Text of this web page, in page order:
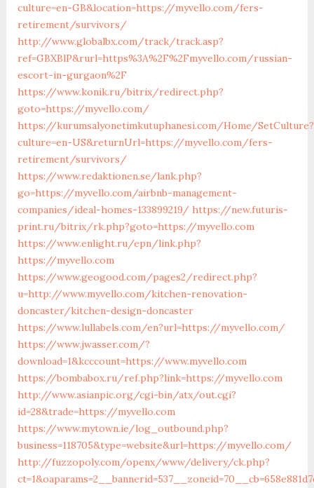
culture=en-GB&location=https://myvello.com/fers-
retirement/survivors/
http://www.globalbx.com/track/track.asp?
ref=GBXBlP&rurl=https%3A%2F%2Fmyvello.com/russian-
escort-in-gurgaon%2F
https://www.konik.ru/bitrix/redirect.php?
goto=https://myvello.com/
https://kurumsalyonetimkutuphanesi.com/Home/SetCulture?
culture=en-US&returnUrl=https://myvello.com/fers-
retirement/survivors/
https://www.redaktionen.se/lank.php?
go=https://myvello.com/airbnb-management-
companies/ideal-homes-133899219/ https://new.futuris-
print.ru/bitrix/rk.php?goto=https://myvello.com
https://www.enlight.ru/epn/link.php?
https://myvello.com
https://www.geogood.com/pages2/redirect.php?
u=http://www.myvello.com/kitchen-renovation-
doncaster/kitchen-design-doncaster
https://www.lullabels.com/en?url=https://myvello.com/
https://www.jwasser.com/?
download=1&kcccount=https://www.myvello.com
https://bombabox.ru/ref.php?link=https://myvello.com
http://www.asianpic.org/cgi-bin/atx/out.cgi?
id=28&trade=https://myvello.com
https://www.mytown.ie/log_outbound.php?
business=118705&type=website&url=https://myvello.com/
http://fuzzopoly.com/openx/www/delivery/ck.php?